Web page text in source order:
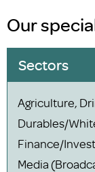
Our
Sectors
Agriculture,
Durables/
Finance/
Media